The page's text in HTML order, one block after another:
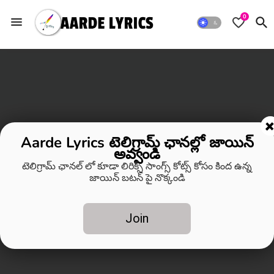
0
Aarde Lyrics టెలిగ్రామ్ ఛానల్లో జాయిన్
అవ్వండి
టెలిగ్రామ్ ఛానల్ లో కూడా లిరిక్స్ సాంగ్స్ కోట్స్ కోసం కింద ఉన్న
జాయిన్ బటన్ పై నొక్కండి
Join